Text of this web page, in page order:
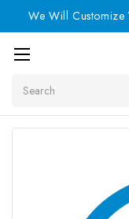
We Will Customize